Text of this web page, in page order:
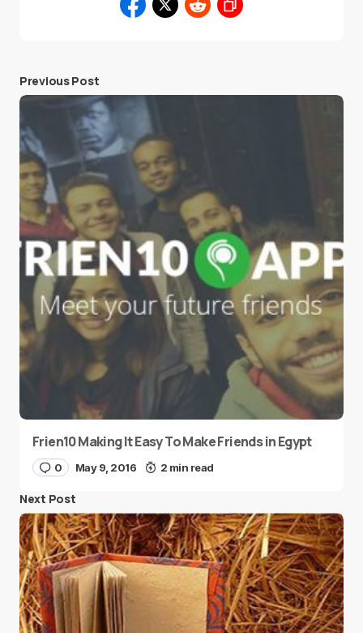
Previous Post
Frien10 Making It Easy To Make Friends in Egypt
0 May 9, 2016 2 min read
Next Post